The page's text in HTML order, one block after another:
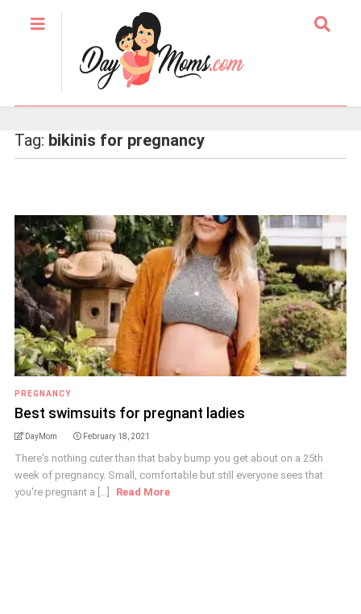
Tag: bikinis for pregnancy
PREGNANCY
Best swimsuits for pregnant ladies
DayMom February 18, 2021
There's nothing cuter than that baby bump you get about on a 25th
week of pregnancy. Small, comfortable but still everyone sees that
you're pregnant a [...]
Read More